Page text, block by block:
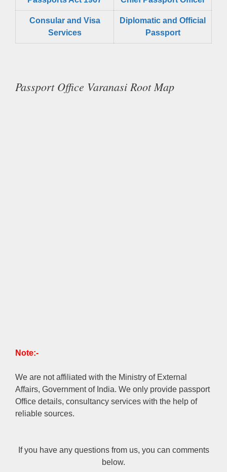
Consular and Visa
Services
Diplomatic and Official
Passport
Passport Office Varanasi Root Map
Note:-
We are not affiliated with the Ministry of External
Affairs, Government of India. We only provide passport
Office details, consultancy services with the help of
reliable sources.
If you have any questions from us, you can comments
below.